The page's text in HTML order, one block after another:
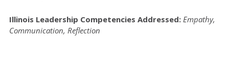
Illinois Leadership Competencies Addressed: Empathy,
Communication, Reflection